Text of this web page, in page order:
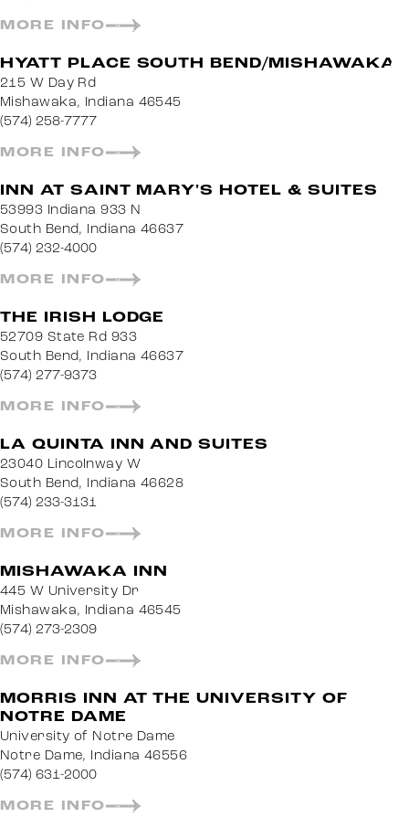
MORE INFO
HYATT PLACE SOUTH BEND/MISHAWAKA
215 W Day Rd
Mishawaka, Indiana 46545
(574) 258-7777
MORE INFO
INN AT SAINT MARY'S HOTEL & SUITES
53993 Indiana 933 N
South Bend, Indiana 46637
(574) 232-4000
MORE INFO
THE IRISH LODGE
52709 State Rd 933
South Bend, Indiana 46637
(574) 277-9373
MORE INFO
LA QUINTA INN AND SUITES
23040 Lincolnway W
South Bend, Indiana 46628
(574) 233-3131
MORE INFO
MISHAWAKA INN
445 W University Dr
Mishawaka, Indiana 46545
(574) 273-2309
MORE INFO
MORRIS INN AT THE UNIVERSITY OF
NOTRE DAME
University of Notre Dame
Notre Dame, Indiana 46556
(574) 631-2000
MORE INFO